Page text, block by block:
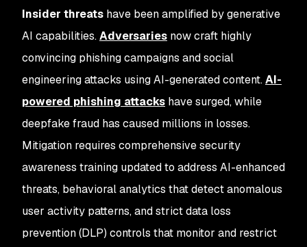
Insider threats have been amplified by generative
AI capabilities.Adversaries now craft highly
convincing phishing campaigns and social
engineering attacks using AI-generated content.AI-
powered phishing attacks have surged, while
deepfake fraud has caused millions in losses.
Mitigation requires comprehensive security
awareness training updated to address AI-enhanced
threats, behavioral analytics that detect anomalous
user activity patterns, and strict data loss
prevention (DLP) controls that monitor and restrict